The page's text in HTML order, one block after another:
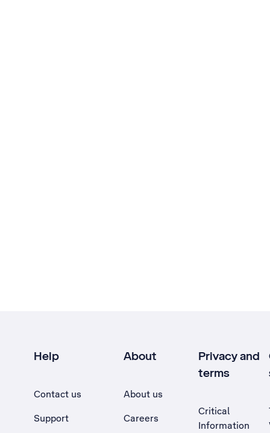
Help
Contact us
Support
About
About us
Careers
Privacy and
terms
Critical
Information